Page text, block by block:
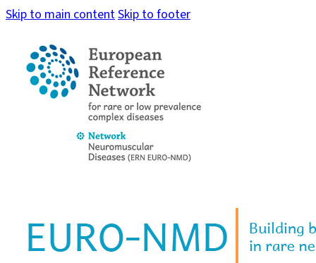
Skip to main contentSkip to footer